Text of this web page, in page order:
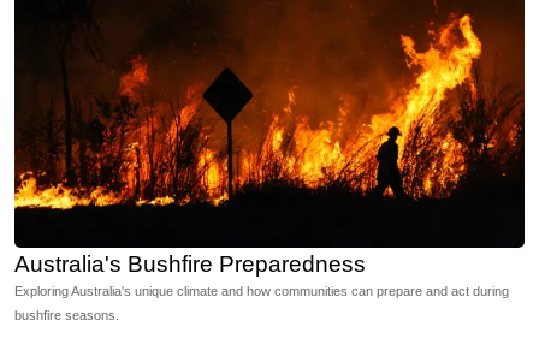
Australia's Bushfire Preparedness
Exploring Australia's unique climate and how communities can prepare and act during
bushfire seasons.